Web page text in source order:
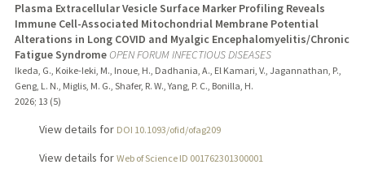
Plasma Extracellular Vesicle Surface Marker Profiling Reveals
Immune Cell-Associated Mitochondrial Membrane Potential
Alterations in Long COVID and Myalgic Encephalomyelitis/Chronic
Fatigue Syndrome OPEN FORUM INFECTIOUS DISEASES
Ikeda, G., Koike-Ieki, M., Inoue, H., Dadhania, A., El Kamari, V., Jagannathan, P.,
Geng, L. N., Miglis, M. G., Shafer, R. W., Yang, P. C., Bonilla, H.
2026; 13 (5)
View details for DOI 10.1093/ofid/ofag209
View details for Web of Science ID 001762301300001